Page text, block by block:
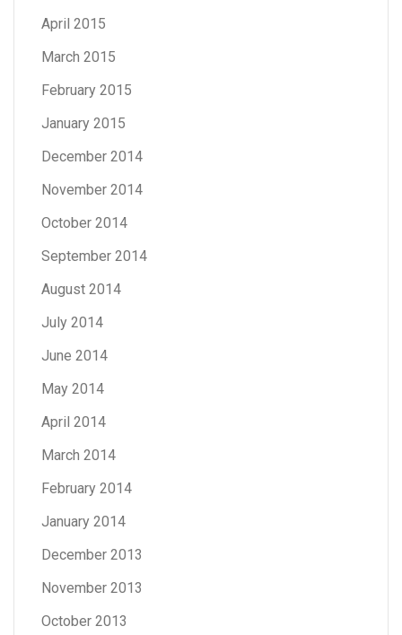
April 2015
March 2015
February 2015
January 2015
December 2014
November 2014
October 2014
September 2014
August 2014
July 2014
June 2014
May 2014
April 2014
March 2014
February 2014
January 2014
December 2013
November 2013
October 2013